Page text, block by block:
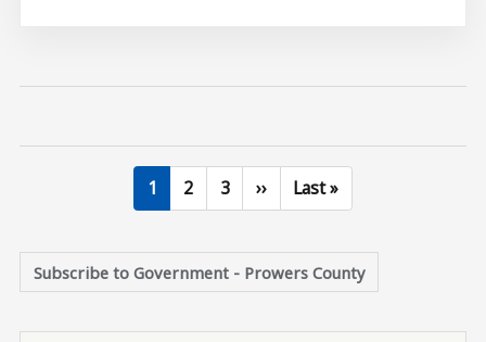
Current page
1 Page
2 Page
3 Next page
›› Last page
Last »
Subscribe to Government - Prowers County